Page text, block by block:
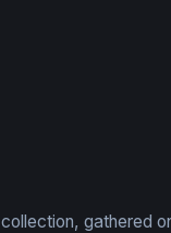
gathered